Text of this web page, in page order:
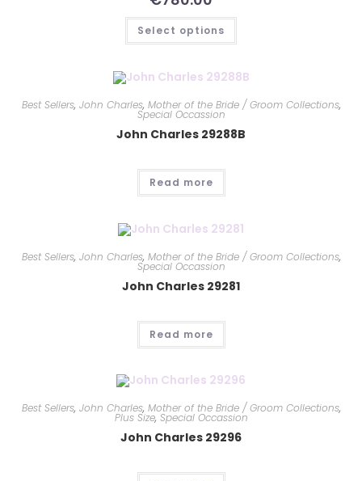
Select options
Best Sellers, John Charles, Mother of the Bride / Groom Collections,
Special Occassion
John Charles 29288B
Read more
Best Sellers, John Charles, Mother of the Bride / Groom Collections,
Special Occassion
John Charles 29281
Read more
Best Sellers, John Charles, Mother of the Bride / Groom Collections,
Plus Size, Special Occassion
John Charles 29296